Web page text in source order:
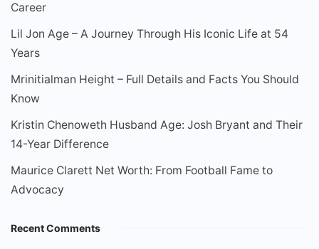
Career
Lil Jon Age – A Journey Through His Iconic Life at 54
Years
Mrinitialman Height – Full Details and Facts You Should
Know
Kristin Chenoweth Husband Age: Josh Bryant and Their
14-Year Difference
Maurice Clarett Net Worth: From Football Fame to
Advocacy
Recent Comments